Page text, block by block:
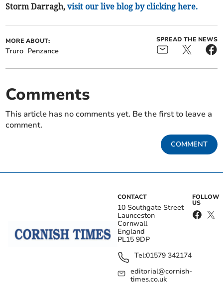
Storm Darragh,visit our live blog by clicking here.
MORE ABOUT:
Truro Penzance
SPREAD THE NEWS
Comments
This article has no comments yet. Be the first to leave a
comment.
COMMENT
CONTACT
10 Southgate Street
Launceston
Cornwall
England
PL15 9DP
Tel:01579 342174
editorial@cornish-
times.co.uk
FOLLOW
US